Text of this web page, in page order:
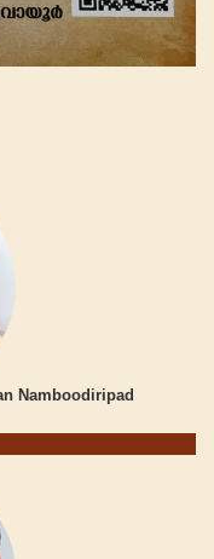
Namboodiripad